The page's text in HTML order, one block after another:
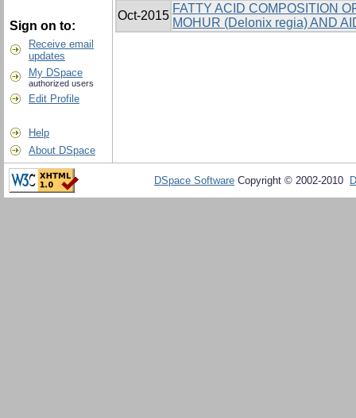
Sign on to:
Receive email
updates
My DSpace
authorized users
Edit Profile
Help
About DSpace
Oct-2015
FATTY ACID COMPOSITION
MOHUR (Delonix regia) AND
DSpace Software Copyright © 2002-2010